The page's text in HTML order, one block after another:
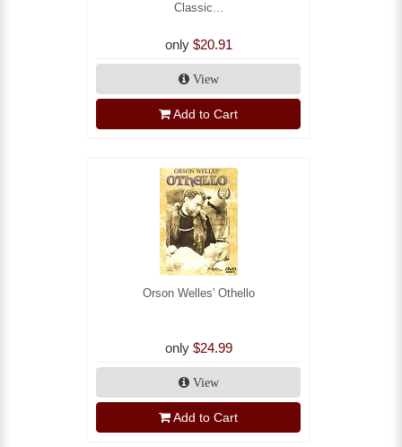
Classic...
only $20.91
View
Add to Cart
Orson Welles' Othello
only $24.99
View
Add to Cart